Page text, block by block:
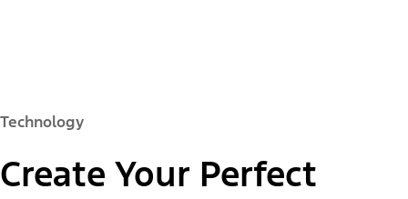
Technology
Create Your Perfect